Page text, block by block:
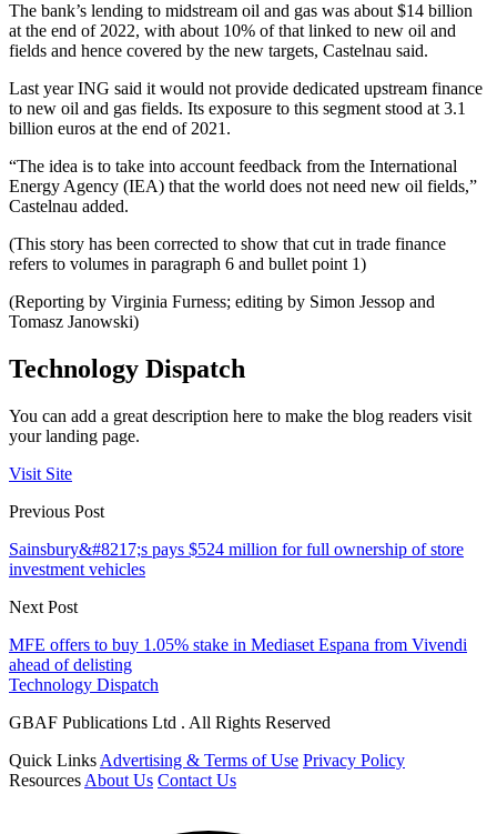
The bank’s lending to midstream oil and gas was about $14 billion
at the end of 2022, with about 10% of that linked to new oil and
fields and hence covered by the new targets, Castelnau said.
Last year ING said it would not provide dedicated upstream finance
to new oil and gas fields. Its exposure to this segment stood at 3.1
billion euros at the end of 2021.
“The idea is to take into account feedback from the International
Energy Agency (IEA) that the world does not need new oil fields,”
Castelnau added.
(This story has been corrected to show that cut in trade finance
refers to volumes in paragraph 6 and bullet point 1)
(Reporting by Virginia Furness; editing by Simon Jessop and
Tomasz Janowski)
Technology Dispatch
You can add a great description here to make the blog readers visit
your landing page.
Visit Site
Previous Post
Sainsbury&#8217;s pays $524 million for full ownership of store
investment vehicles
Next Post
MFE offers to buy 1.05% stake in Mediaset Espana from Vivendi
ahead of delisting
Technology Dispatch
GBAF Publications Ltd . All Rights Reserved
Quick Links Advertising & Terms of Use Privacy Policy
Resources About Us Contact Us